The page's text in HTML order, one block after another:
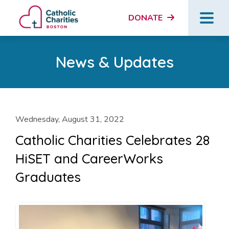
DONATE
News & Updates
Wednesday, August 31, 2022
Catholic Charities Celebrates 28
HiSET and CareerWorks
Graduates